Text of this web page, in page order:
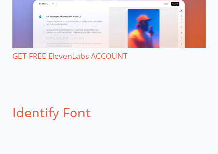
GET FREE ElevenLabs ACCOUNT
Identify Font